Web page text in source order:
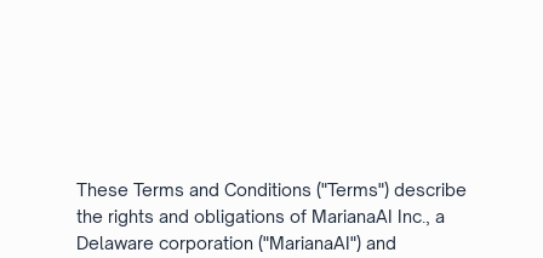
These Terms and Conditions ("Terms") describe
the rights and obligations of MarianaAI Inc., a
Delaware corporation ("MarianaAI") and